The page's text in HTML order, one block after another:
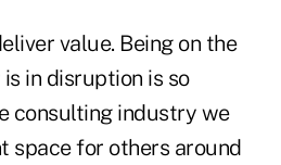
value. Being on the
in disruption is so
consulting industry we
space for others around